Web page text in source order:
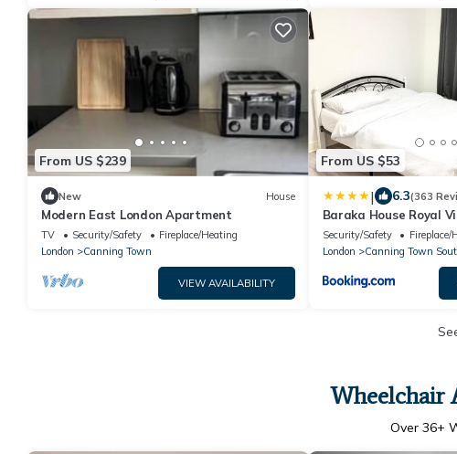
From US $239
New House
Modern East London Apartment
TV Security/Safety
Fireplace/Heating
London
Canning Town
VIEW AVAILABILITY
From US $53
| 6.3(363
Baraka House Royal
OYO
Security/Safety Fireplace/
London
Canning Town
Wheelchair
Over 36+